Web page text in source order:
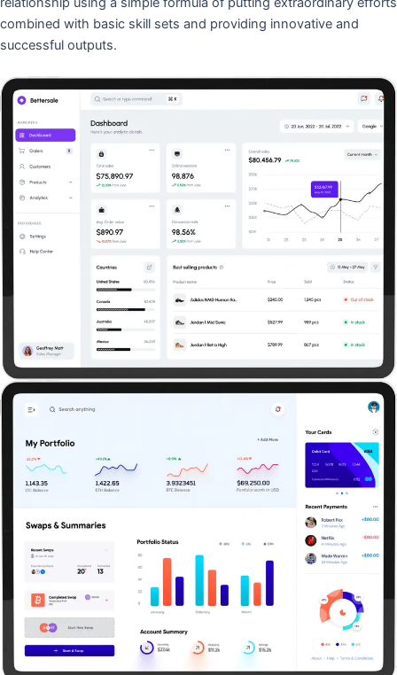
combined with basic skill sets and providing innovative and
successful outputs.